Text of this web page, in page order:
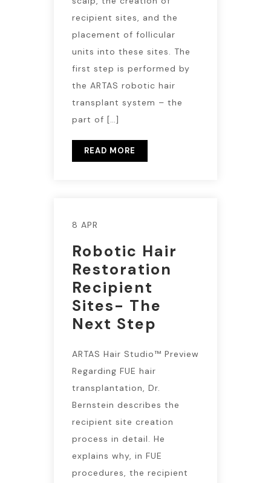
recipient sites, and the
placement of follicular
units into these sites. The
first step is performed by
the ARTAS robotic hair
transplant system – the
part of […]
READ MORE
8 APR
Robotic Hair
Restoration
Recipient
Sites- The
Next Step
ARTAS Hair Studio™ Preview
Regarding FUE hair
transplantation, Dr.
Bernstein describes the
recipient site creation
process in detail. He
explains why, in FUE
procedures, the recipient